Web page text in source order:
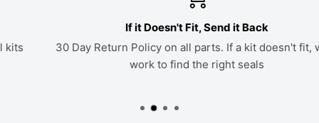
If it Doesn't Fit, Send it Back
30 Day Return Policy on all parts. If a kit doesn't fit, we'll
work to find the right seals